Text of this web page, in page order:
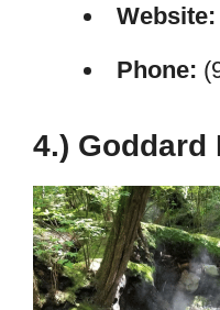
Website:
Phone:
4.) Goddard